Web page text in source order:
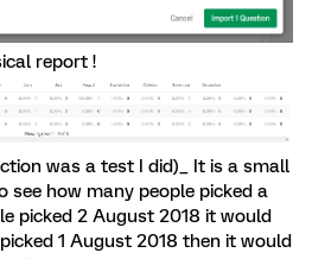
report !
was a test I did)_ It is a small
see how many people picked a
picked 2 August 2018 it would
1 August 2018 then it would